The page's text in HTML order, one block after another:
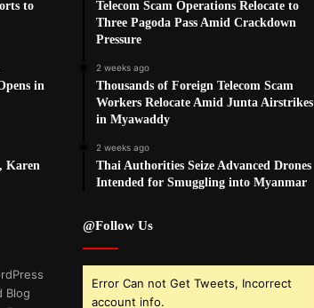
to
in
Karen
Blog
Telecom Scam Operations Relocate to
Three Pagoda Pass Amid Crackdown
Pressure
2 weeks ago
Thousands of Foreign Telecom Scam
Workers Relocate Amid Junta Airstrikes
in Myawaddy
2 weeks ago
Thai Authorities Seize Advanced Drones
Intended for Smuggling into Myanmar
@Follow Us
Error Can not Get Tweets, Incorrect
account info.